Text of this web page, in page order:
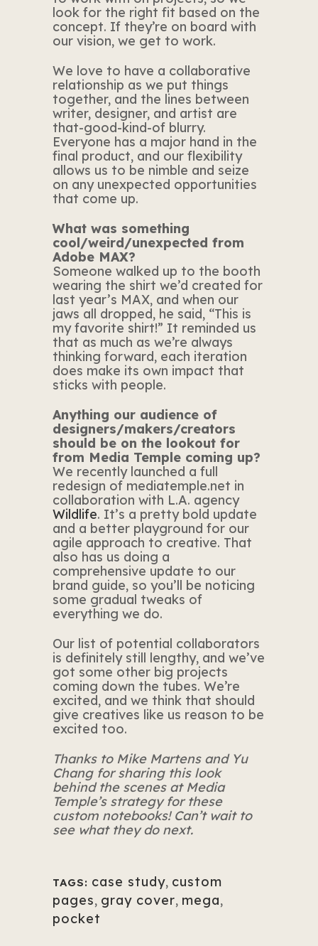
look for the right fit based on the
concept. If they’re on board with
our vision, we get to work.
We love to have a collaborative
relationship as we put things
together, and the lines between
writer, designer, and artist are
that-good-kind-of blurry.
Everyone has a major hand in the
final product, and our flexibility
allows us to be nimble and seize
on any unexpected opportunities
that come up.
What was something
cool/weird/unexpected from
Adobe MAX?
Someone walked up to the booth
wearing the shirt we’d created for
last year’s MAX, and when our
jaws all dropped, he said, “This is
my favorite shirt!” It reminded us
that as much as we’re always
thinking forward, each iteration
does make its own impact that
sticks with people.
Anything our audience of
designers/makers/creators
should be on the lookout for
from Media Temple coming up?
We recently launched a full
redesign of mediatemple.net in
collaboration with L.A. agency
Wildlife. It’s a pretty bold update
and a better playground for our
agile approach to creative. That
also has us doing a
comprehensive update to our
brand guide, so you’ll be noticing
some gradual tweaks of
everything we do.
Our list of potential collaborators
is definitely still lengthy, and we’ve
got some other big projects
coming down the tubes. We’re
excited, and we think that should
give creatives like us reason to be
excited too.
Thanks to Mike Martens and Yu
Chang for sharing this look
behind the scenes at Media
Temple’s strategy for these
custom notebooks! Can’t wait to
see what they do next.
TAGS: case study, custom
pages, gray cover, mega,
pocket